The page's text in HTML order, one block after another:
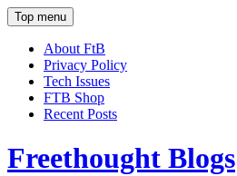
Top menu
About FtB
Privacy Policy
Tech Issues
FTB Shop
Recent Posts
Freethought Blogs